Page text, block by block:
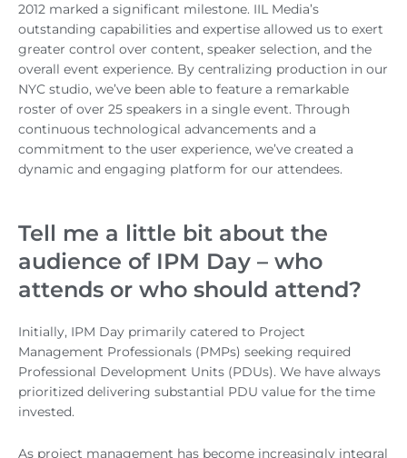
2012 marked a significant milestone. IIL Media’s
outstanding capabilities and expertise allowed us to exert
greater control over content, speaker selection, and the
overall event experience. By centralizing production in our
NYC studio, we’ve been able to feature a remarkable
roster of over 25 speakers in a single event. Through
continuous technological advancements and a
commitment to the user experience, we’ve created a
dynamic and engaging platform for our attendees.
Tell me a little bit about the
audience of IPM Day – who
attends or who should attend?
Initially, IPM Day primarily catered to Project
Management Professionals (PMPs) seeking required
Professional Development Units (PDUs). We have always
prioritized delivering substantial PDU value for the time
invested.
As project management has become increasingly integral